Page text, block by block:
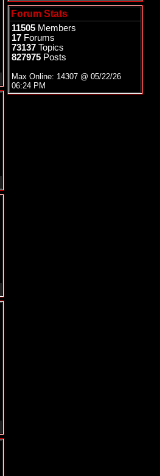
Forum Stats
11505 Members
17 Forums
73137 Topics
827975 Posts
Max Online: 14307 @ 05/22/26
06:24 PM